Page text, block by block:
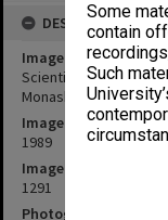
Some
contain
Such
DESCRIPTION
Image title
Scientific Symposium
Monash
Image date
1989
Image identifier
1291
Photographer